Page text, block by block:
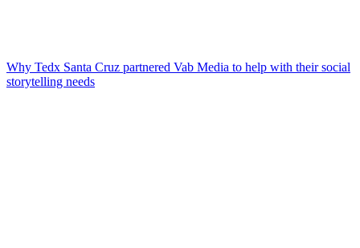
Why Tedx Santa Cruz partnered Vab Media to help with their social
storytelling needs